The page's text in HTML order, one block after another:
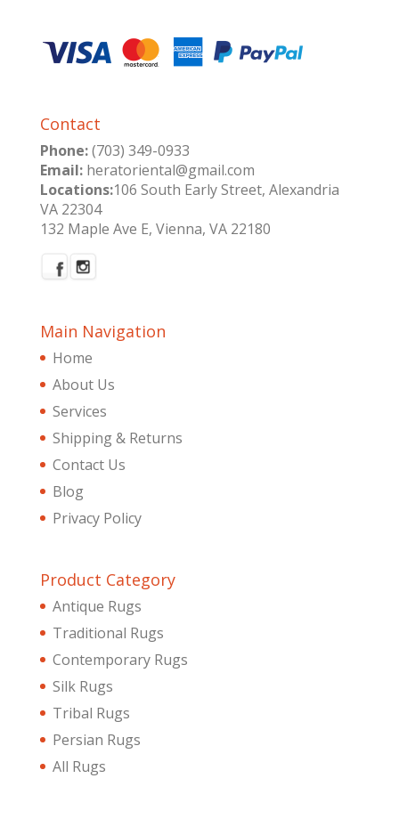
Contact
Phone:(703) 349-0933
Email:heratoriental@gmail.com
Locations:106 South Early Street, Alexandria
VA 22304
132 Maple Ave E, Vienna, VA 22180
Main Navigation
Home
About Us
Services
Shipping & Returns
Contact Us
Blog
Privacy Policy
Product Category
Antique Rugs
Traditional Rugs
Contemporary Rugs
Silk Rugs
Tribal Rugs
Persian Rugs
All Rugs